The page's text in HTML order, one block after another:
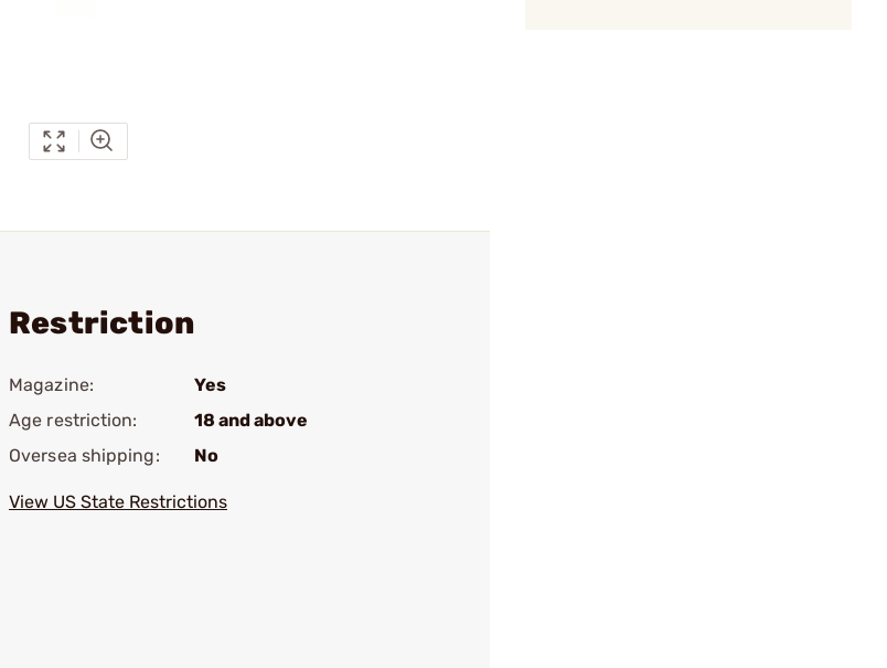
Restriction
Magazine:
Yes
Age restriction:
18 and above
Oversea shipping:
No
View US State Restrictions